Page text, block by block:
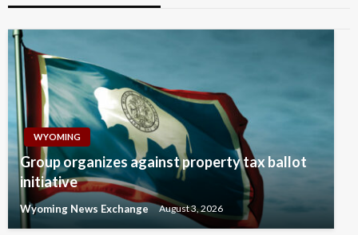
WYOMING
Group organizes against property tax ballot
initiative
Wyoming News Exchange August 3, 2026